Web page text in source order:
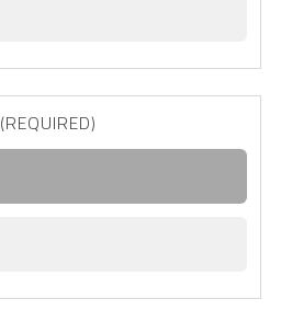
CHOOSE YOUR SIZE (REQUIRED)